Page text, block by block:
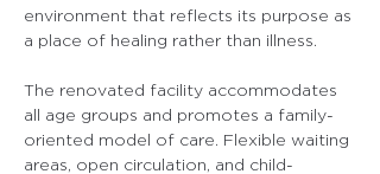
environment that reflects its purpose as
a place of healing rather than illness.
The renovated facility accommodates
all age groups and promotes a family-
oriented model of care. Flexible waiting
areas, open circulation, and child-